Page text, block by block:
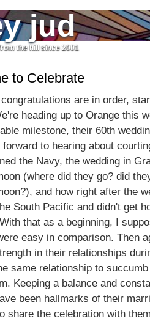
jud
the hill since 2001
to Celebrate
are in order,
heading up to Orange this
milestone, their 60th
forward to hearing about
the Navy, the wedding in
(where did they go? did
and how right after the
South Pacific and didn't get
that as a beginning, I
easy in comparison. Then
in their relationships
same relationship to
Keeping a balance and
been hallmarks of their
share the celebration with